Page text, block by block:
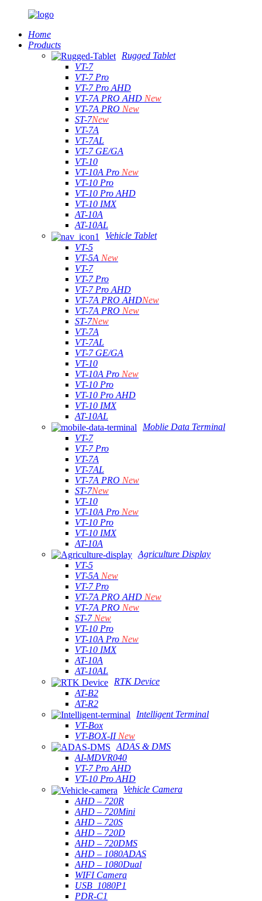
Home
Products
Rugged Tablet
VT-7
VT-7 Pro
VT-7 Pro AHD
VT-7A PRO AHD New
VT-7A PRO New
ST-7New
VT-7A
VT-7AL
VT-7 GE/GA
VT-10
VT-10A Pro New
VT-10 Pro
VT-10 Pro AHD
VT-10 IMX
AT-10A
AT-10AL
Vehicle Tablet
VT-5
VT-5A New
VT-7
VT-7 Pro
VT-7 Pro AHD
VT-7A PRO AHDNew
VT-7A PRO New
ST-7New
VT-7A
VT-7AL
VT-7 GE/GA
VT-10
VT-10A Pro New
VT-10 Pro
VT-10 Pro AHD
VT-10 IMX
AT-10AL
Moblie Data Terminal
VT-7
VT-7 Pro
VT-7A
VT-7AL
VT-7A PRO New
ST-7New
VT-10
VT-10A Pro New
VT-10 Pro
VT-10 IMX
AT-10A
Agriculture Display
VT-5
VT-5A New
VT-7 Pro
VT-7A PRO AHD New
VT-7A PRO New
ST-7 New
VT-10 Pro
VT-10A Pro New
VT-10 IMX
AT-10A
AT-10AL
RTK Device
AT-B2
AT-R2
Intelligent Terminal
VT-Box
VT-BOX-II New
ADAS & DMS
AI-MDVR040
VT-7 Pro AHD
VT-10 Pro AHD
Vehicle Camera
AHD – 720R
AHD – 720Mini
AHD – 720S
AHD – 720D
AHD – 720DMS
AHD – 1080ADAS
AHD – 1080Dual
WIFI Camera
USB_1080P1
PDR-C1